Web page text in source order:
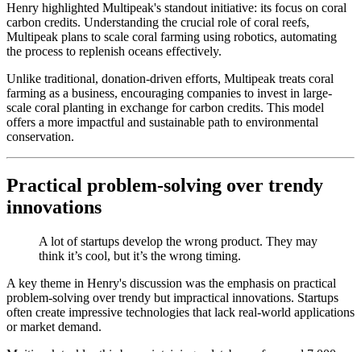
Henry highlighted Multipeak's standout initiative: its focus on coral
carbon credits. Understanding the crucial role of coral reefs,
Multipeak plans to scale coral farming using robotics, automating
the process to replenish oceans effectively.
Unlike traditional, donation-driven efforts, Multipeak treats coral
farming as a business, encouraging companies to invest in large-
scale coral planting in exchange for carbon credits. This model
offers a more impactful and sustainable path to environmental
conservation.
Practical problem-solving over trendy
innovations
A lot of startups develop the wrong product. They may
think it’s cool, but it’s the wrong timing.
A key theme in Henry's discussion was the emphasis on practical
problem-solving over trendy but impractical innovations. Startups
often create impressive technologies that lack real-world applications
or market demand.